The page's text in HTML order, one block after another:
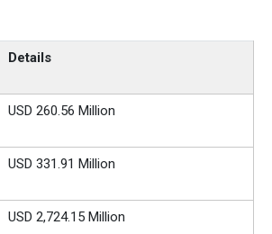
Details
USD 260.56 Million
USD 331.91 Million
USD 2,724.15 Million